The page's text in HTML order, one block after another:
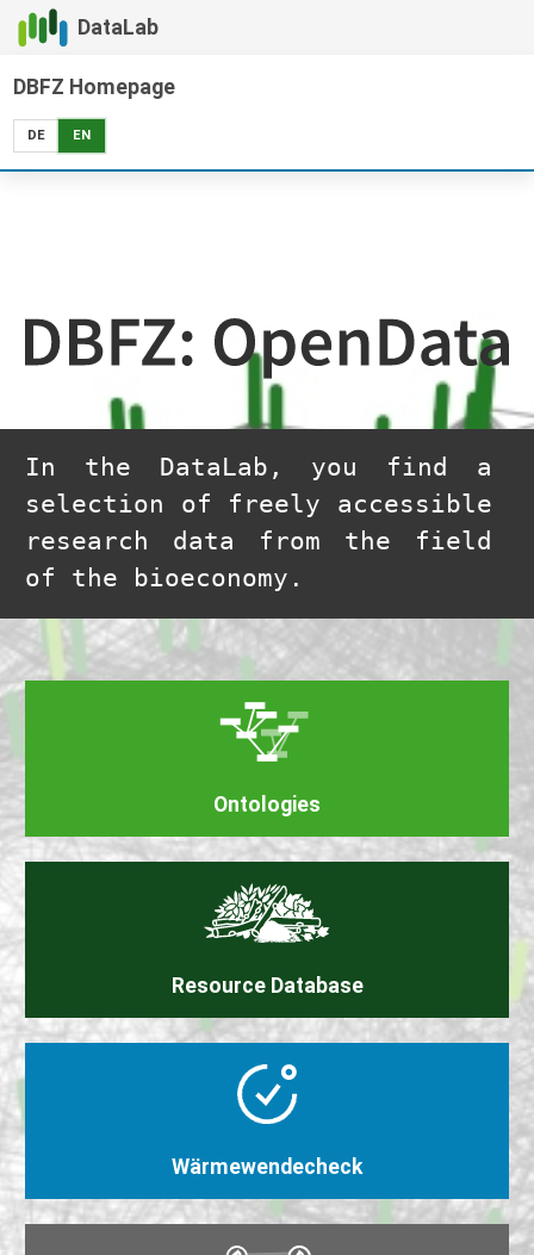
DataLab
DBFZ Homepage
DE EN
In the DataLab, you find a
selection of freely accessible
research data from the field
of the bioeconomy.
Ontologies
Resource Database
Wärmewende​check